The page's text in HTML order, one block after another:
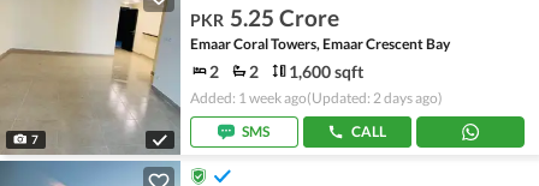
7
PKR 5.25 Crore
Emaar Coral Towers, Emaar Crescent Bay
2 2 1,600 sqft
Added: 1 week ago(Updated: 2 days ago)
SMS
CALL